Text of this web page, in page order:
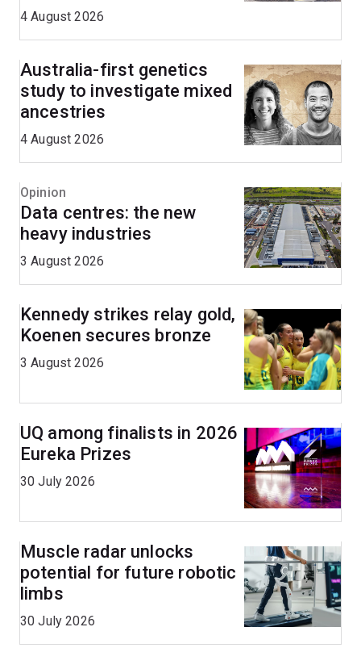
4 August 2026
Australia-first genetics
study to investigate mixed
ancestries
4 August 2026
Opinion
Data centres: the new
heavy industries
3 August 2026
Kennedy strikes relay gold,
Koenen secures bronze
3 August 2026
UQ among finalists in 2026
Eureka Prizes
30 July 2026
Muscle radar unlocks
potential for future robotic
limbs
30 July 2026